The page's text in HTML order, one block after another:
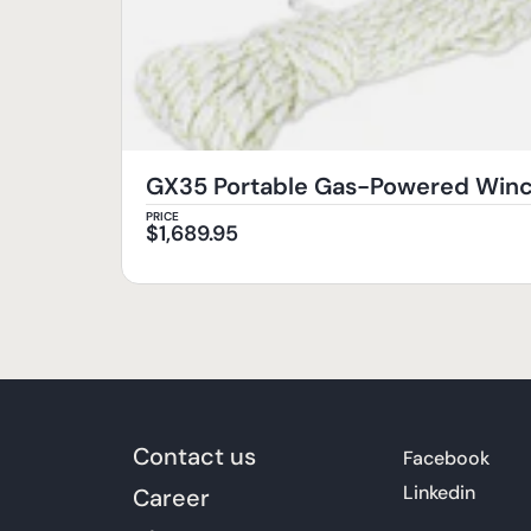
GX35 Portable Gas-Powered
PRICE
$1,689.95
Contact us
Career
Facebook
Linkedin